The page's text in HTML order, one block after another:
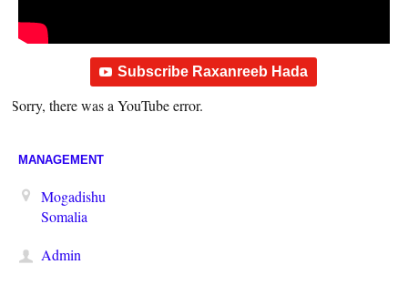
Subscribe Raxanreeb Hada
Sorry, there was a YouTube error.
MANAGEMENT
Mogadishu
Somalia
Admin